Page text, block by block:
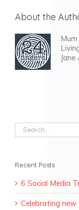
About the
Search
for:
Recent Posts
6 Social Media
Celebrating new